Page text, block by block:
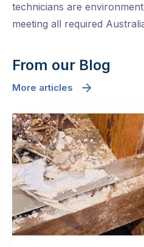
technicians are
meeting all required
From our Blog
More articles